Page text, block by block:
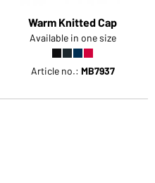
Warm Knitted Cap
Available in one size
Article no.: MB7937